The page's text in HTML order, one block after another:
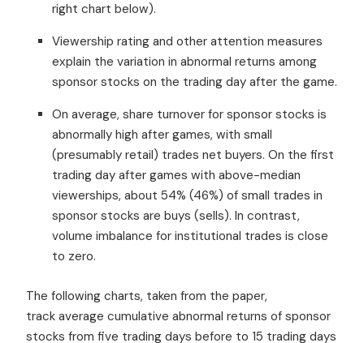
right chart below).
Viewership rating and other attention measures
explain the variation in abnormal returns among
sponsor stocks on the trading day after the game.
On average, share turnover for sponsor stocks is
abnormally high after games, with small
(presumably retail) trades net buyers. On the first
trading day after games with above-median
viewerships, about 54% (46%) of small trades in
sponsor stocks are buys (sells). In contrast,
volume imbalance for institutional trades is close
to zero.
The following charts, taken from the paper,
track average cumulative abnormal returns of sponsor
stocks from five trading days before to 15 trading days